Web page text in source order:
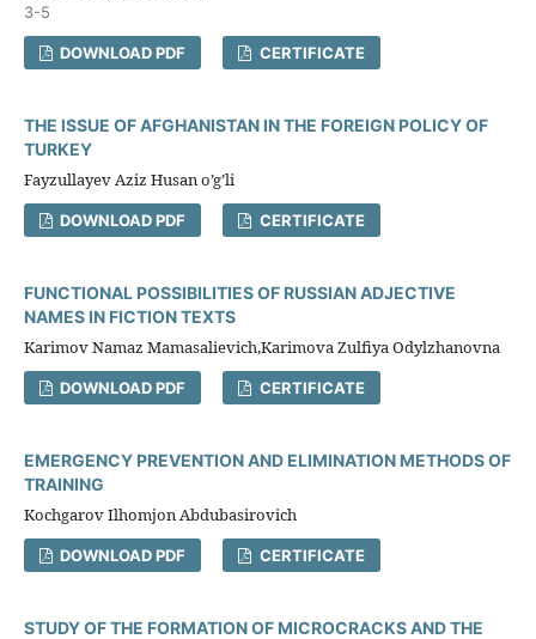
3-5
DOWNLOAD PDF CERTIFICATE
THE ISSUE OF AFGHANISTAN IN THE FOREIGN POLICY OF
TURKEY
Fayzullayev Aziz Husan o’g’li
DOWNLOAD PDF CERTIFICATE
FUNCTIONAL POSSIBILITIES OF RUSSIAN ADJECTIVE
NAMES IN FICTION TEXTS
Karimov Namaz Mamasalievich,Karimova Zulfiya Оdylzhanovna
DOWNLOAD PDF CERTIFICATE
EMERGENCY PREVENTION AND ELIMINATION METHODS OF
TRAINING
Kochgarov Ilhomjon Abdubasirovich
DOWNLOAD PDF CERTIFICATE
STUDY OF THE FORMATION OF MICROCRACKS AND THE